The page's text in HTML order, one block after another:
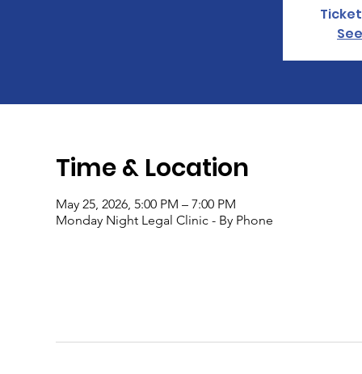
Time & Location
May 25, 2026, 5:00 PM – 7:00 PM
Monday Night Legal Clinic - By Phone